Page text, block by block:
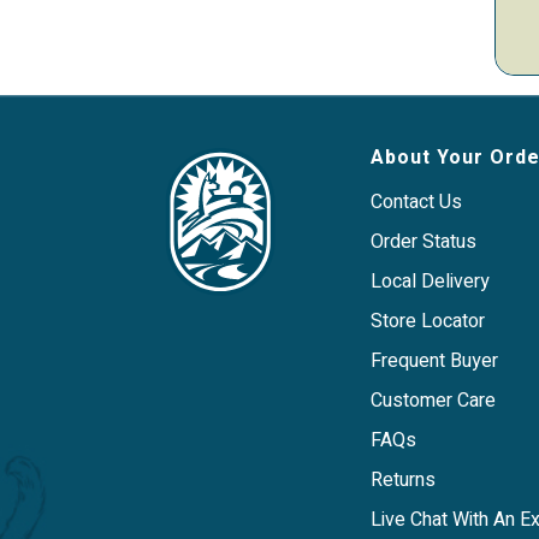
About Your
Contact Us
Order Status
Local Delivery
Store Locator
Frequent Buyer
Customer Care
FAQs
Returns
Live Chat With An